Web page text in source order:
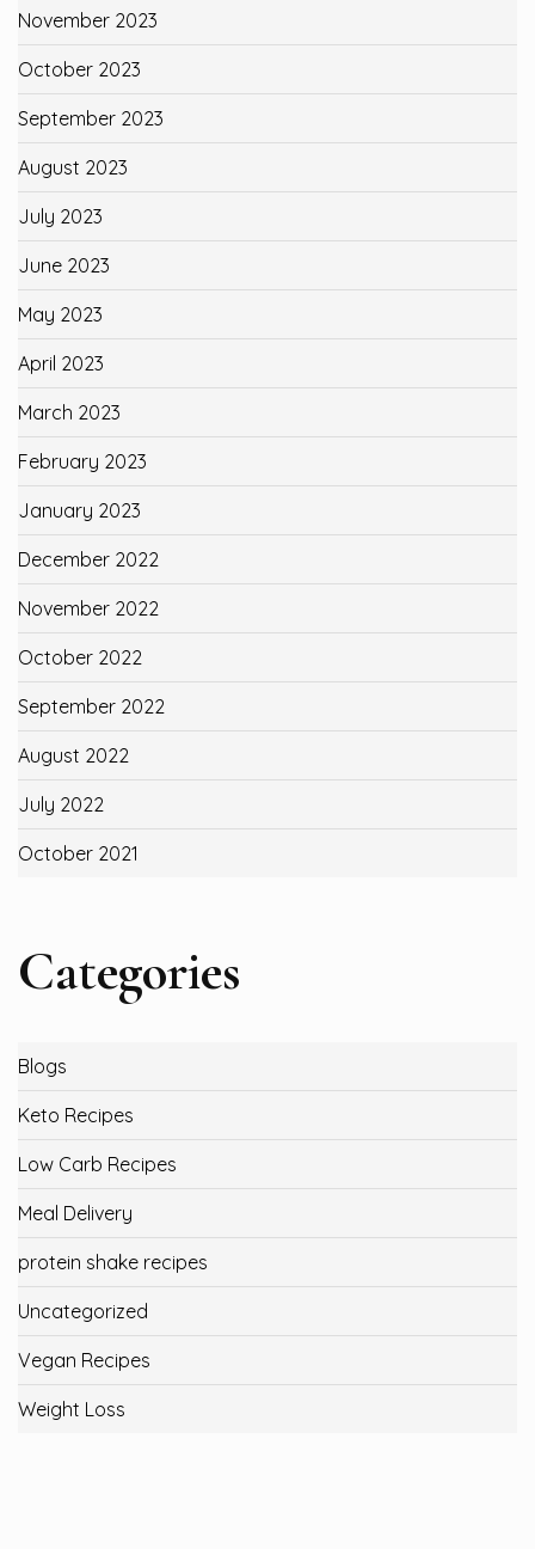
November 2023
October 2023
September 2023
August 2023
July 2023
June 2023
May 2023
April 2023
March 2023
February 2023
January 2023
December 2022
November 2022
October 2022
September 2022
August 2022
July 2022
October 2021
Categories
Blogs
Keto Recipes
Low Carb Recipes
Meal Delivery
protein shake recipes
Uncategorized
Vegan Recipes
Weight Loss